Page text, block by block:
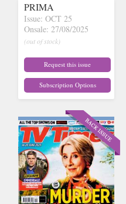
PRIMA
Issue: OCT 25
Onsale: 27/08/2025
(out of stock)
Request this issue
Subscription Options